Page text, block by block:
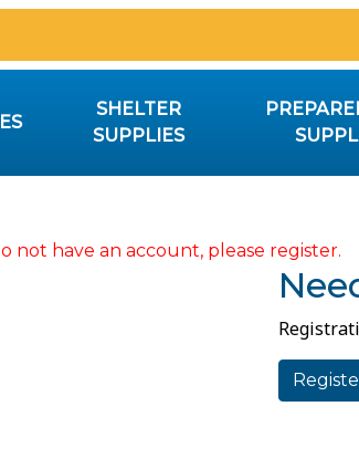
SHELTER
SUPPLIES
not have an account, please register.